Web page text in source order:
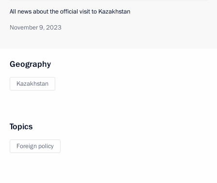
All news about the official visit to Kazakhstan
November 9, 2023
Geography
Kazakhstan
Topics
Foreign policy